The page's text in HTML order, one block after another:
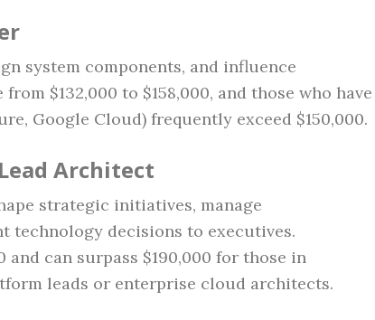
system components, and influence
$132,000 to $158,000, and those who have
Google Cloud) frequently exceed $150,000.
Architect
strategic initiatives, manage
technology decisions to executives.
and can surpass $190,000 for those in
leads or enterprise cloud architects.